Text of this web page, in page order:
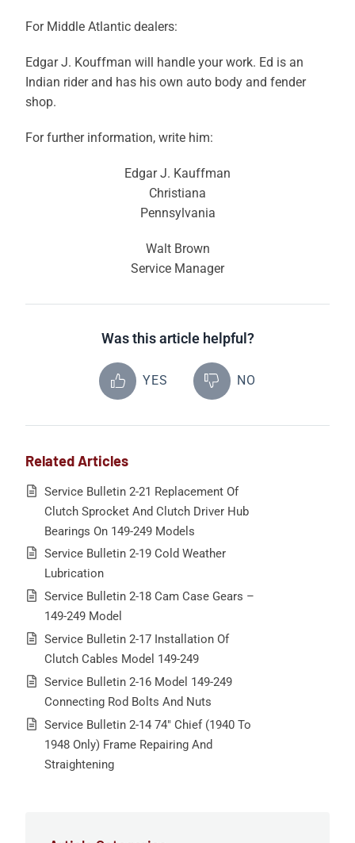
For Middle Atlantic dealers:
Edgar J. Kouffman will handle your work. Ed is an
Indian rider and has his own auto body and fender
shop.
For further information, write him:
Edgar J. Kauffman
Christiana
Pennsylvania
Walt Brown
Service Manager
Was this article helpful?
YES NO
Related Articles
Service Bulletin 2-21 Replacement Of
Clutch Sprocket And Clutch Driver Hub
Bearings On 149-249 Models
Service Bulletin 2-19 Cold Weather
Lubrication
Service Bulletin 2-18 Cam Case Gears –
149-249 Model
Service Bulletin 2-17 Installation Of
Clutch Cables Model 149-249
Service Bulletin 2-16 Model 149-249
Connecting Rod Bolts And Nuts
Service Bulletin 2-14 74″ Chief (1940 To
1948 Only) Frame Repairing And
Straightening